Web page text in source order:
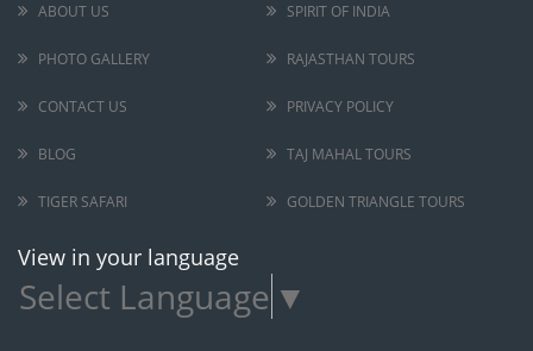
ABOUT US SPIRIT OF INDIA
PHOTO GALLERY RAJASTHAN TOURS
CONTACT US PRIVACY POLICY
BLOG TAJ MAHAL TOURS
TIGER SAFARI GOLDEN TRIANGLE TOURS
View in your language
Select Language ▼